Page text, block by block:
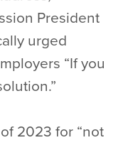
President
urged
“If you
2023 for “not